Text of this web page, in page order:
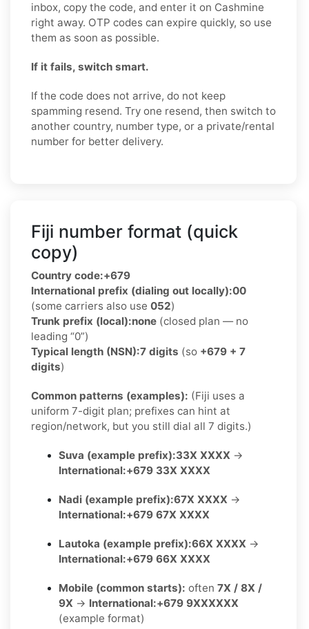
inbox, copy the code, and enter it on Cashmine
right away. OTP codes can expire quickly, so use
them as soon as possible.
If it fails, switch smart.
If the code does not arrive, do not keep
spamming resend. Try one resend, then switch to
another country, number type, or a private/rental
number for better delivery.
Fiji number format (quick
copy)
Country code:+679
International prefix (dialing out locally):00
(some carriers also use 052)
Trunk prefix (local):none (closed plan — no
leading “0”)
Typical length (NSN):7 digits (so +679 + 7
digits)
Common patterns (examples): (Fiji uses a
uniform 7-digit plan; prefixes can hint at
region/network, but you still dial all 7 digits.)
Suva (example prefix):33X XXXX →
International:+679 33X XXXX
Nadi (example prefix):67X XXXX →
International:+679 67X XXXX
Lautoka (example prefix):66X XXXX →
International:+679 66X XXXX
Mobile (common starts): often 7X / 8X /
9X → International:+679 9XXXXXX
(example format)